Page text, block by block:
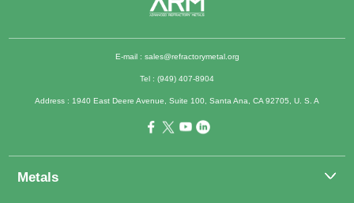
E-mail : sales@refractorymetal.org
Tel : (949) 407-8904
Address : 1940 East Deere Avenue, Suite 100, Santa Ana, CA 92705, U. S. A
Metals